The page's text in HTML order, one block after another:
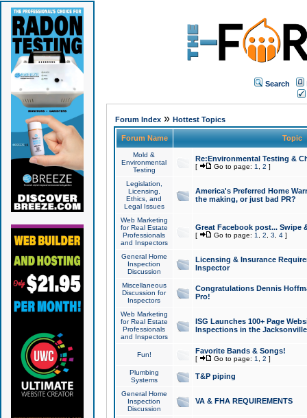
Search
Forum Index» Hottest Topics
Forum Name Topic
Mold &
Environmental
Testing
Re:Environmental Testing &
[ Go to page: 1 2 ]
Legislation,
Licensing,
Ethics, and
Legal Issues
America's Preferred Home
the making, or just bad PR?
Web Marketing
for Real Estate
Professionals
and Inspectors
Great Facebook post... Swipe
[ Go to page: 1 2 3 4]
General Home
Inspection
Discussion
Licensing & Insurance
Inspector
Miscellaneous
Discussion for
Inspectors
Congratulations Dennis
Pro!
Web Marketing
for Real Estate
Professionals
and Inspectors
ISG Launches 100+ Page
Inspections in the Jacksonville
Fun! Favorite Bands & Songs!
[ Go to page: 1 2 ]
Plumbing
Systems
T&P piping
General Home
Inspection
Discussion
VA & FHA REQUIREMENTS